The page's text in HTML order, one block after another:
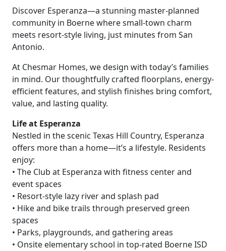
Discover Esperanza—a stunning master-planned
community in Boerne where small-town charm
meets resort-style living, just minutes from San
Antonio.
At Chesmar Homes, we design with today’s families
in mind. Our thoughtfully crafted floorplans, energy-
efficient features, and stylish finishes bring comfort,
value, and lasting quality.
Life at Esperanza
Nestled in the scenic Texas Hill Country, Esperanza
offers more than a home—it’s a lifestyle. Residents
enjoy:
• The Club at Esperanza with fitness center and
event spaces
• Resort-style lazy river and splash pad
• Hike and bike trails through preserved green
spaces
• Parks, playgrounds, and gathering areas
• Onsite elementary school in top-rated Boerne ISD